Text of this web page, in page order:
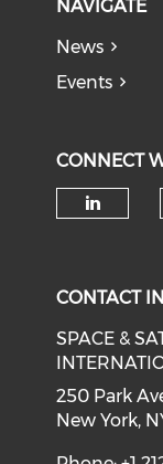
NAVIGATE
News
Events
CONNECT
CONTACT
SPACE &
250 Park
New York,